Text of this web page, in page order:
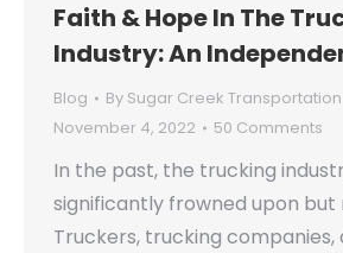
Faith & Hope In The
Industry: An
Blog By Sugar Creek Transportation
November 4, 2022
50 Comments
In the past, the trucking
significantly frowned upon but
Truckers, trucking companies,